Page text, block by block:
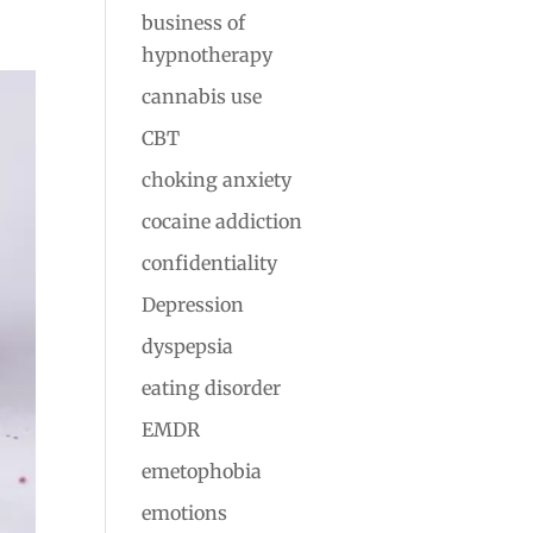
business of
hypnotherapy
cannabis use
CBT
choking anxiety
cocaine addiction
confidentiality
Depression
dyspepsia
eating disorder
EMDR
emetophobia
emotions